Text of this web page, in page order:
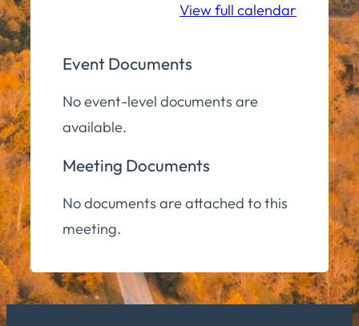
View full calendar
Event Documents
No event-level documents are
available.
Meeting Documents
No documents are attached to this
meeting.